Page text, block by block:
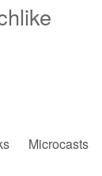
Microcasts